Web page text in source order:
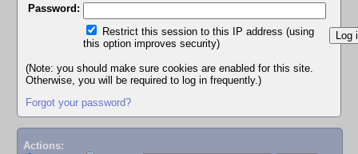
Password:
Restrict this session to this IP address (using
this option improves security)
(Note: you should make sure cookies are enabled for this site.
Otherwise, you will be required to log in frequently.)
Forgot your password?
Actions: